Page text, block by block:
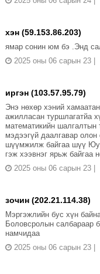
хэн (59.153.86.203)
ямар сонин юм бэ .Энд
2025 оны 06 сарын 23
иргэн (103.57.95.79)
Энэ нөхөр хэний
ажилласан туршлагатйа
математикийн
мэдээгүй даалгавар
шүүмжилж байгаа шүү
гэж хээвнэг ярьж байгаа
2025 оны 06 сарын 23
зочин (202.21.114.38)
Мэргэжлийн бус хүн
Боловсролын салбараар
намчидаа
2025 оны 06 сарын 23